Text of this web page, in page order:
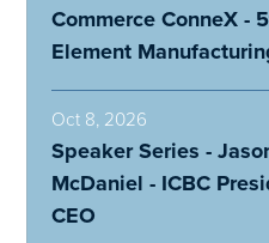
Commerce ConneX -
Element
Oct 8, 2026
Speaker Series -
McDaniel - ICBC
CEO